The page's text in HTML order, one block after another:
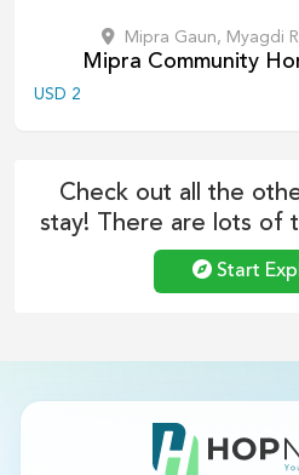
Mipra Gaun, Myagdi
Mipra Community
USD 2
Check out all the
stay! There are lots of
Start